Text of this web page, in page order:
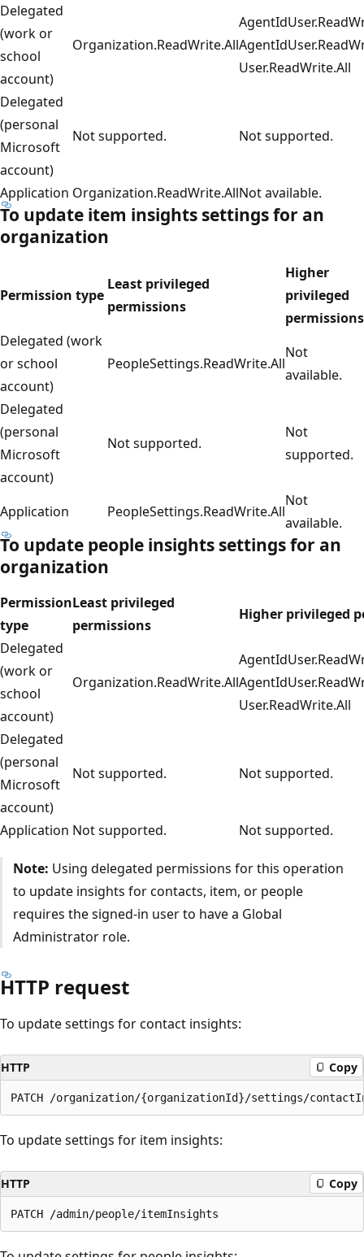
Delegated
(work or
school
account)
Organization.ReadWrite.All
User.ReadWrite.All
Delegated
(personal
Microsoft
account)
Not supported. Not supported.
Application Organization.ReadWrite.AllNot available.
To update item insights settings for an
organization
Permission type
Least privileged
permissions
Higher
privileged
permissions
Delegated (work
or school
account)
PeopleSettings.ReadWrite.All
Not
available.
Delegated
(personal
Microsoft
account)
Not supported.
Not
supported.
Application PeopleSettings.ReadWrite.All
Not
available.
To update people insights settings for an
organization
Permission
type
Least privileged
permissions
Higher privileged
Delegated
(work or
school
account)
Organization.ReadWrite.All
User.ReadWrite.All
Delegated
(personal
Microsoft
account)
Not supported. Not supported.
Application Not supported. Not supported.
Note: Using delegated permissions for this operation
to update insights for contacts, item, or people
requires the signed-in user to have a Global
Administrator role.
HTTP request
To update settings for contact insights:
HTTP Copy
To update settings for item insights:
HTTP Copy